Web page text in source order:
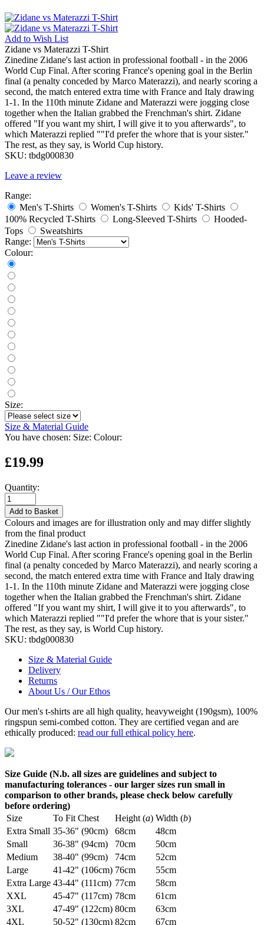
Add to Wish List
Zidane vs Materazzi T-Shirt
Zinedine Zidane's last action in professional football - in the 2006
World Cup Final. After scoring France's opening goal in the Berlin
final (a penalty conceded by Marco Materazzi), and nearly scoring a
second, the match entered extra time with France and Italy drawing
1-1. In the 110th minute Zidane and Materazzi were jogging close
together when the Italian grabbed the Frenchman's shirt. Zidane
offered "If you want my shirt, I will give it to you afterwards", to
which Materazzi replied ""I'd prefer the whore that is your sister."
The rest, as they say, is World Cup history.
SKU: tbdg000830
Leave a review
Range:
Men's T-Shirts
Women's T-Shirts
Kids' T-Shirts
100% Recycled T-Shirts
Long-Sleeved T-Shirts
Hooded-
Tops
Sweatshirts
Range:
Colour:
Size:
Size & Material Guide
You have chosen: Size: Colour:
£19.99
Quantity:
Add to Basket
Colours and images are for illustration only and may differ slightly
from the final product
Zinedine Zidane's last action in professional football - in the 2006
World Cup Final. After scoring France's opening goal in the Berlin
final (a penalty conceded by Marco Materazzi), and nearly scoring a
second, the match entered extra time with France and Italy drawing
1-1. In the 110th minute Zidane and Materazzi were jogging close
together when the Italian grabbed the Frenchman's shirt. Zidane
offered "If you want my shirt, I will give it to you afterwards", to
which Materazzi replied ""I'd prefer the whore that is your sister."
The rest, as they say, is World Cup history.
SKU: tbdg000830
Size & Material Guide
Delivery
Returns
About Us / Our Ethos
Our men's t-shirts are all high quality, heavyweight (190gsm), 100%
ringspun semi-combed cotton. They are certified vegan and are
ethically produced: read our full ethical policy here.
Size Guide (N.b. all sizes are guidelines and subject to
manufacturing tolerances - our larger sizes run small in
comparison to other brands, please check below carefully
before ordering)
Size
To Fit Chest Height (a) Width (b)
Extra Small 35-36" (90cm) 68cm
48cm
Small
36-38" (94cm) 70cm
50cm
Medium
38-40" (99cm) 74cm
52cm
Large
41-42" (106cm) 76cm
55cm
Extra Large 43-44" (111cm) 77cm
58cm
XXL
45-47" (117cm) 78cm
61cm
3XL
47-49" (122cm) 80cm
63cm
4XL
50-52" (130cm) 82cm 67cm